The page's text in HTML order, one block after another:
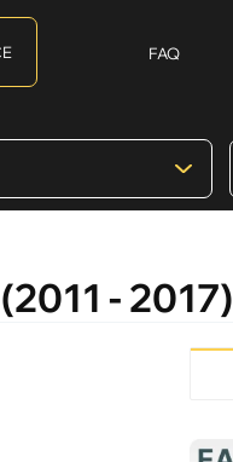
FAQ
- 2017)